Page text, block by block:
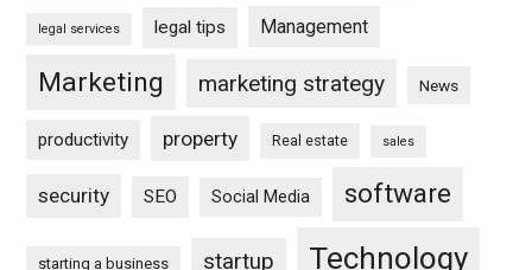
legal services legal tips Management
Marketing marketing strategy News
productivity property Real estate sales
security SEO Social Media software
starting a business startup Technology